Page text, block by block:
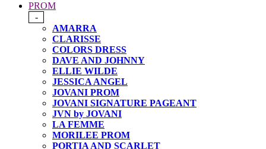
PROM
-
AMARRA
CLARISSE
COLORS DRESS
DAVE AND JOHNNY
ELLIE WILDE
JESSICA ANGEL
JOVANI PROM
JOVANI SIGNATURE PAGEANT
JVN by JOVANI
LA FEMME
MORILEE PROM
PORTIA AND SCARLET